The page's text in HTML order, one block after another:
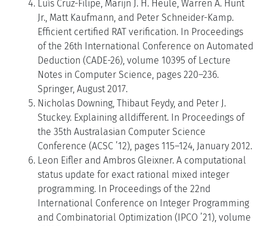
Luís Cruz-Filipe, Marijn J. H. Heule, Warren A. Hunt
Jr., Matt Kaufmann, and Peter Schneider-Kamp.
Efficient certified RAT verification. In Proceedings
of the 26th International Conference on Automated
Deduction (CADE-26), volume 10395 of Lecture
Notes in Computer Science, pages 220–236.
Springer, August 2017.
Nicholas Downing, Thibaut Feydy, and Peter J.
Stuckey. Explaining alldifferent. In Proceedings of
the 35th Australasian Computer Science
Conference (ACSC ’12), pages 115–124, January 2012.
Leon Eifler and Ambros Gleixner. A computational
status update for exact rational mixed integer
programming. In Proceedings of the 22nd
International Conference on Integer Programming
and Combinatorial Optimization (IPCO ’21), volume